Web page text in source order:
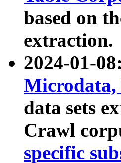
based on
extraction.
2024-01-
Microdata,
data sets
Crawl
specific